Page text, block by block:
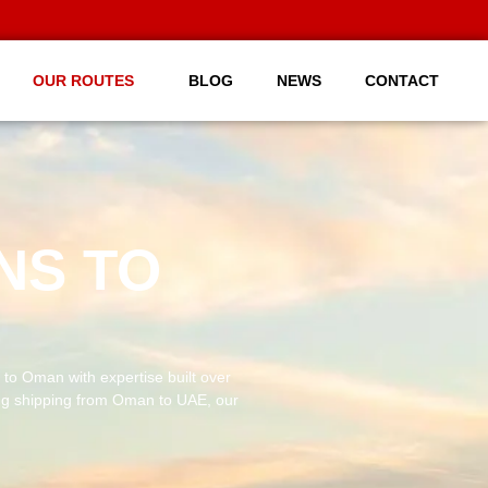
OUR ROUTES BLOG NEWS CONTACT
TO
Oman with expertise built over
shipping from Oman to UAE, our